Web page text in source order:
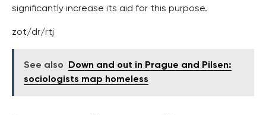
significantly increase its aid for this purpose.
zot/dr/rtj
See also
Down and out in Prague and Pilsen:
sociologists map homeless